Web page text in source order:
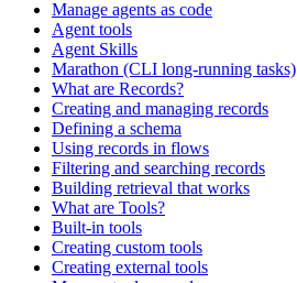
Manage agents as code
Agent tools
Agent Skills
Marathon (CLI long-running tasks)
What are Records?
Creating and managing records
Defining a schema
Using records in flows
Filtering and searching records
Building retrieval that works
What are Tools?
Built-in tools
Creating custom tools
Creating external tools